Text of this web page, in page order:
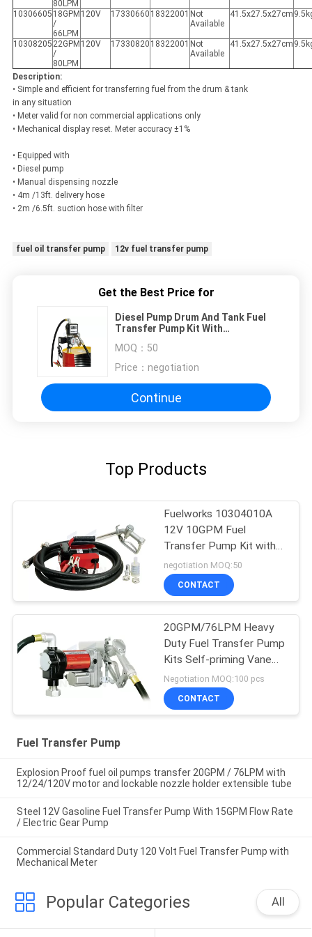
80LPM
10306605 18GPM
/
66LPM
120V 17330660 18322001 Not
Available
41.5x27.5x27cm
10308205 22GPM
/
80LPM
120V 17330820 18322001 Not
Available
41.5x27.5x27cm
Description:
• Simple and efficient for transferring fuel from the drum & tank
in any situation
• Meter valid for non commercial applications only
• Mechanical display reset. Meter accuracy ±1%
• Equipped with
• Diesel pump
• Manual dispensing nozzle
• 4m /13ft. delivery hose
• 2m /6.5ft. suction hose with filter
fuel oil transfer pump 12v fuel transfer pump
Get the Best Price for
Diesel Pump Drum And Tank Fuel
Transfer Pump Kit With
MOQ： 50
Price： negotiation
Continue
Top Products
Fuelworks 10304010A
12V 10GPM Fuel
Transfer Pump Kit with
13' Hose and Manual
Nozzle
negotiation MOQ:50
CONTACT
20GPM/76LPM Heavy
Duty Fuel Transfer Pump
Kits Self-priming Vane
design for tank or barrel
mounting
Negotiation MOQ:100 pcs
CONTACT
Fuel Transfer Pump
Explosion Proof fuel oil pumps transfer 20GPM / 76LPM with
12/24/120V motor and lockable nozzle holder extensible tube
Steel 12V Gasoline Fuel Transfer Pump With 15GPM Flow Rate
/ Electric Gear Pump
Commercial Standard Duty 120 Volt Fuel Transfer Pump with
Mechanical Meter
Popular Categories All